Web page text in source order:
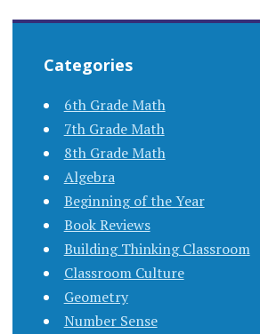
Categories
6th Grade Math
7th Grade Math
8th Grade Math
Algebra
Beginning of the Year
Book Reviews
Building Thinking Classroom
Classroom Culture
Geometry
Number Sense